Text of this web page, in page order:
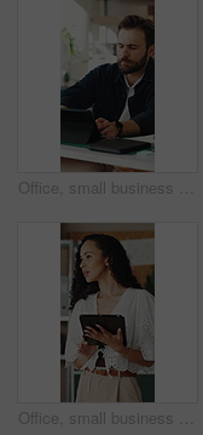
Office, small business and man on tablet for supply chain, dropshipping and delivery schedule. Startup, ecommerce and person on digital tech for online order, inventory management and logistics
Office, small business and woman on tablet for supply chain, dropshipping and delivery schedule. Startup, ecommerce and person on digital tech for courier supplier, inventory management and logistics